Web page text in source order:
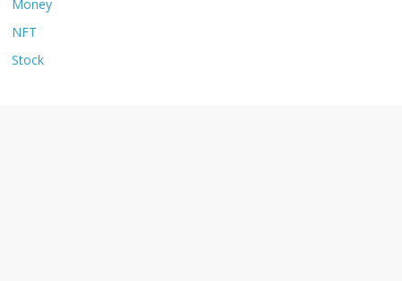
Money
NFT
Stock